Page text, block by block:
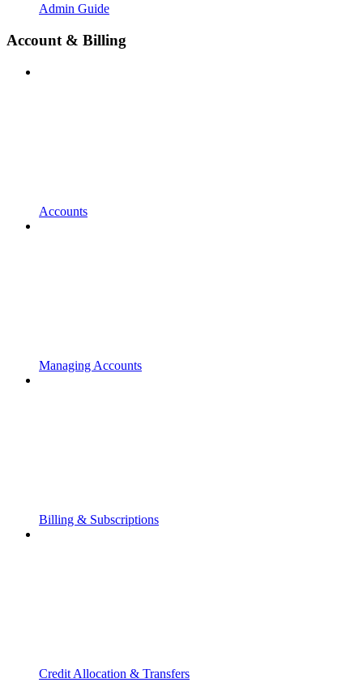
Admin Guide
Account & Billing
Accounts
Managing Accounts
Billing & Subscriptions
Credit Allocation & Transfers